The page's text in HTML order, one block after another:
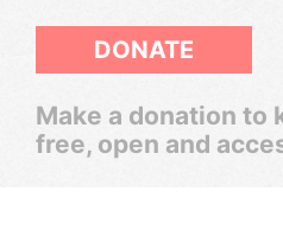
DONATE
Make a donation to
free, open and